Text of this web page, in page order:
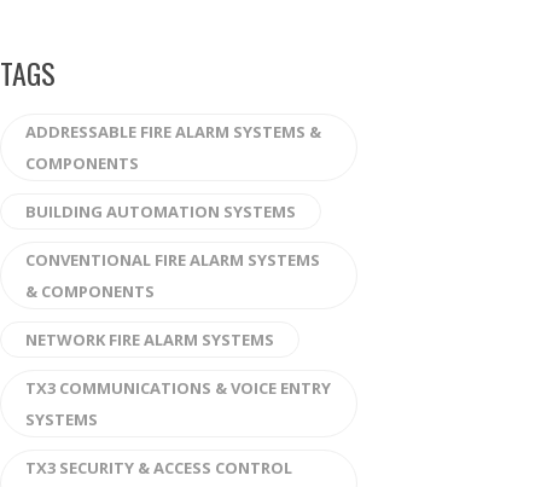
TAGS
ADDRESSABLE FIRE ALARM SYSTEMS &
COMPONENTS
BUILDING AUTOMATION SYSTEMS
CONVENTIONAL FIRE ALARM SYSTEMS
& COMPONENTS
NETWORK FIRE ALARM SYSTEMS
TX3 COMMUNICATIONS & VOICE ENTRY
SYSTEMS
TX3 SECURITY & ACCESS CONTROL